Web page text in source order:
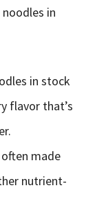
in
in stock
flavor that’s
made
nutrient-